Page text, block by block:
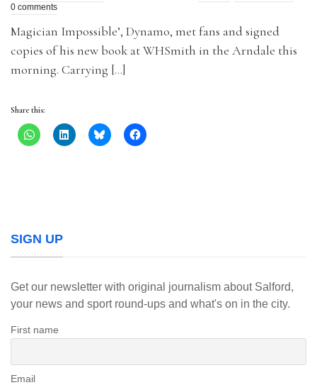
0 comments
Magician Impossible’, Dynamo, met fans and signed
copies of his new book at WHSmith in the Arndale this
morning. Carrying […]
Share this:
SIGN UP
Get our newsletter with original journalism about Salford,
your news and sport round-ups and what's on in the city.
First name
Email